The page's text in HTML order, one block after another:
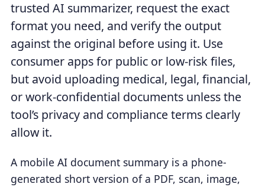
trusted AI summarizer, request the exact
format you need, and verify the output
against the original before using it. Use
consumer apps for public or low-risk files,
but avoid uploading medical, legal, financial,
or work-confidential documents unless the
tool’s privacy and compliance terms clearly
allow it.
A mobile AI document summary is a phone-
generated short version of a PDF, scan, image,